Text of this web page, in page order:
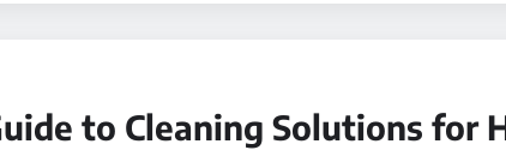
to Cleaning Solutions for